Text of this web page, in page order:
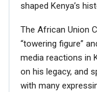
shaped Kenya’s
The African Union
“towering figure”
media reactions in
on his legacy, and
with many